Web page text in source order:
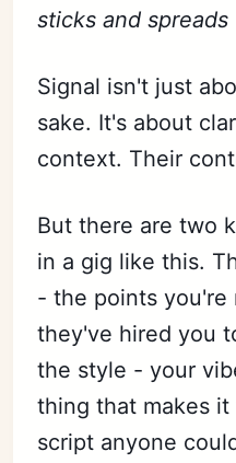
sticks and spreads
Signal isn't just
sake. It's about
context. Their
But there are two
in a gig like this.
- the points you're
they've hired you
the style - your
thing that makes
script anyone